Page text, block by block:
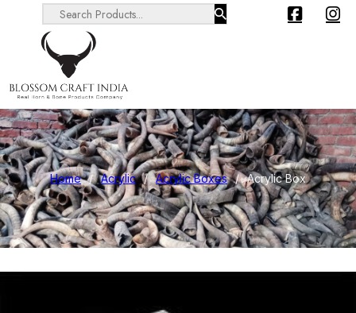
Search ...
Home / Acrylic / Acrylic Boxes / Acrylic Box